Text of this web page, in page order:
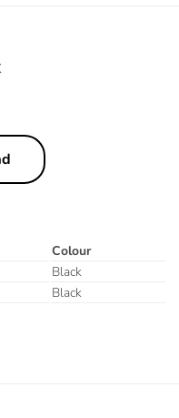
Colour
Black
Black